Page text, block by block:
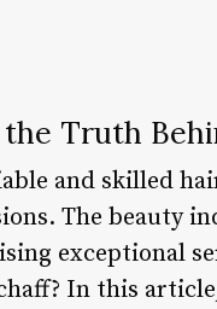
Truth
and skilled
The beauty
exceptional
In this